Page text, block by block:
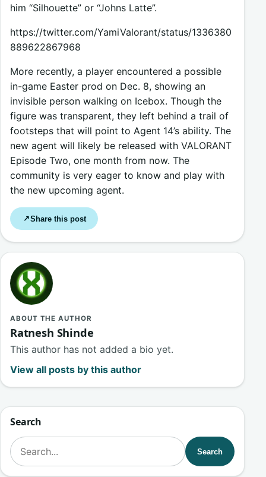
him “Silhouette” or “Johns Latte”.
https://twitter.com/YamiValorant/status/1336380
889622867968
More recently, a player encountered a possible
in-game Easter prod on Dec. 8, showing an
invisible person walking on Icebox. Though the
figure was transparent, they left behind a trail of
footsteps that will point to Agent 14’s ability. The
new agent will likely be released with VALORANT
Episode Two, one month from now. The
community is very eager to know and play with
the new upcoming agent.
↗Share this post
ABOUT THE AUTHOR
Ratnesh Shinde
This author has not added a bio yet.
View all posts by this author
Search
Search for:
Search